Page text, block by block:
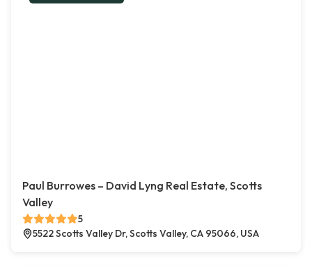
Paul Burrowes – David Lyng Real Estate, Scotts
Valley
5
5522 Scotts Valley Dr, Scotts Valley, CA 95066, USA